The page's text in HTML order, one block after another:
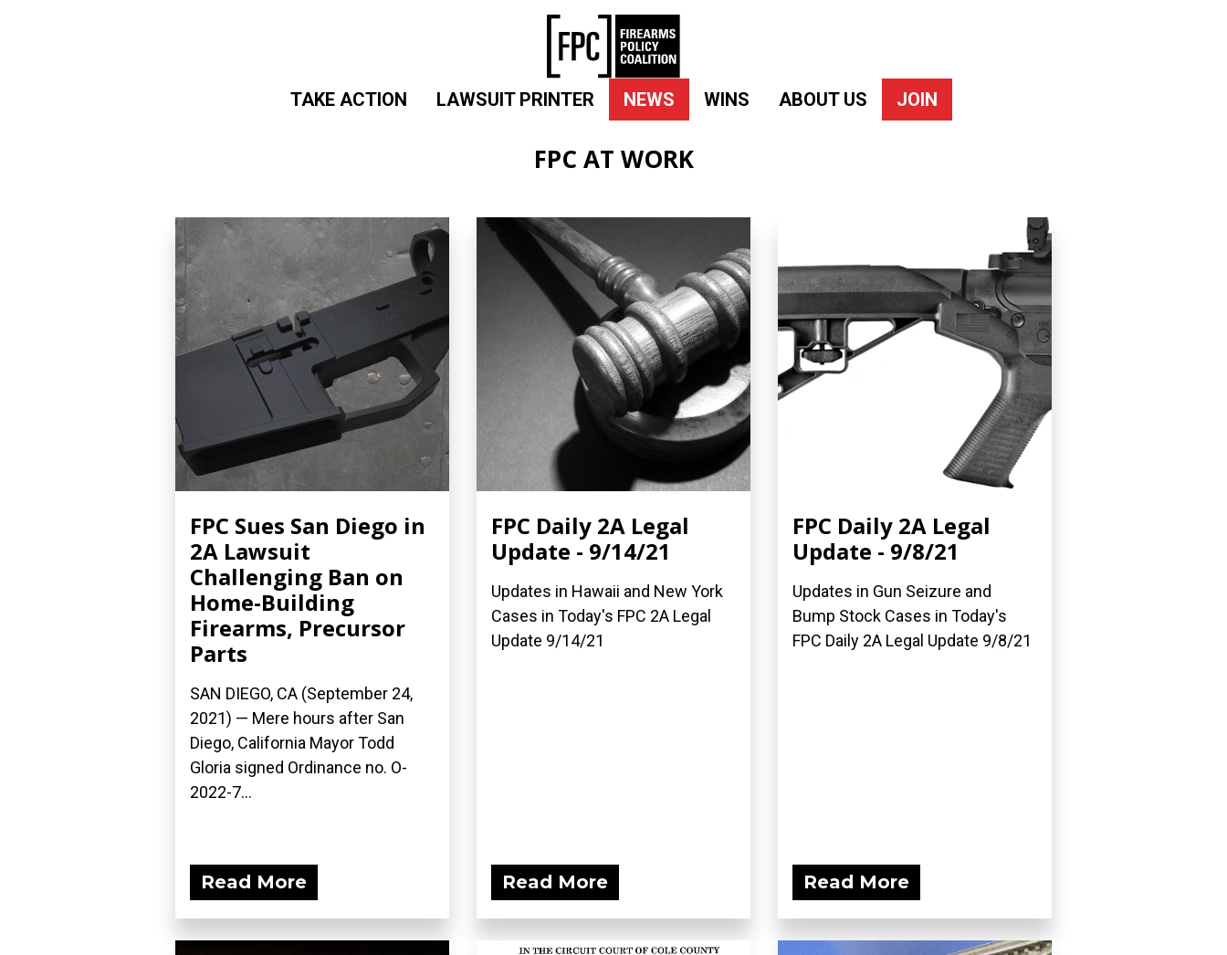
TAKE ACTION LAWSUIT PRINTER NEWS WINS ABOUT US JOIN
FPC AT WORK
FPC Sues San Diego in
2A Lawsuit
Challenging Ban on
Home-Building
Firearms, Precursor
Parts
SAN DIEGO, CA (September 24,
2021) — Mere hours after San
Diego, California Mayor Todd
Gloria signed Ordinance no. O-
2022-7...
Read More
FPC Daily 2A Legal
Update - 9/14/21
Updates in Hawaii and New York
Cases in Today's FPC 2A Legal
Update 9/14/21
Read More
FPC Daily 2A Legal
Update - 9/8/21
Updates in Gun Seizure and
Bump Stock Cases in Today's
FPC Daily 2A Legal Update 9/8/21
Read More